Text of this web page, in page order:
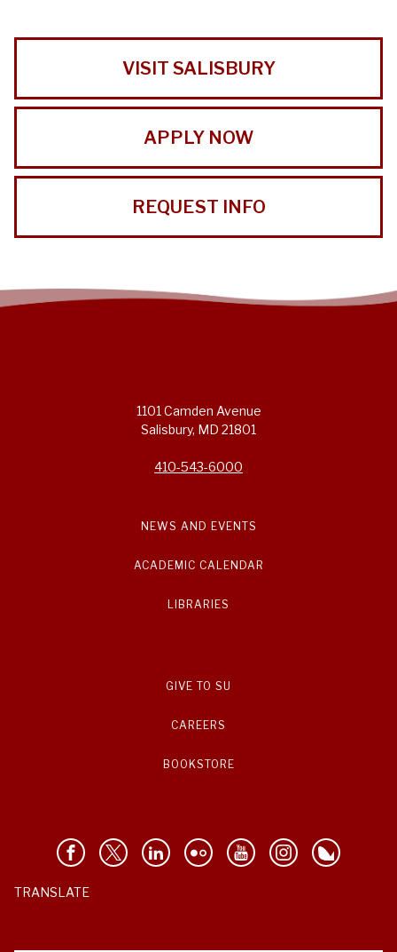
VISIT SALISBURY
APPLY NOW
REQUEST INFO
1101 Camden Avenue
Salisbury, MD 21801
410-543-6000
NEWS AND EVENTS
ACADEMIC CALENDAR
LIBRARIES
GIVE TO SU
CAREERS
BOOKSTORE
TRANSLATE